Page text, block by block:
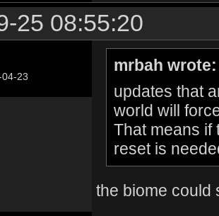
25 08:55:20
04-23
mrbah wrote:
updates that
world will
That means if
reset is
the biome could